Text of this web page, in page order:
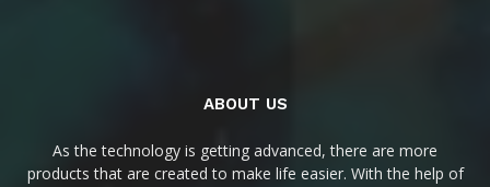
ABOUT US
As the technology is getting advanced, there are more
products that are created to make life easier. With the help of